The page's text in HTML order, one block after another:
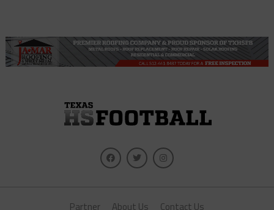
Partner About Us Contact Us